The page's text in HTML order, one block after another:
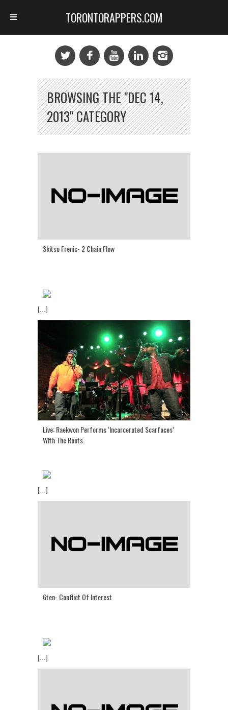
BROWSING THE "DEC 14,
2013" CATEGORY
Skitso Frenic- 2 Chain Flow
[...]
Live: Raekwon Performs ‘Incarcerated Scarfaces’
WIth The Roots
[...]
6ten- Conflict Of Interest
[...]
TORONTORAPPERS.COM